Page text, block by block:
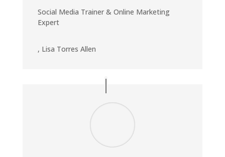
Social Media Trainer & Online Marketing
Expert
, Lisa Torres Allen